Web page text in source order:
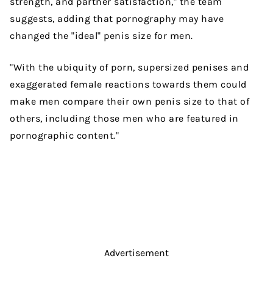
suggests, adding that pornography may have
changed the "ideal" penis size for men.
"With the ubiquity of porn, supersized penises and
exaggerated female reactions towards them could
make men compare their own penis size to that of
others, including those men who are featured in
pornographic content."
Advertisement